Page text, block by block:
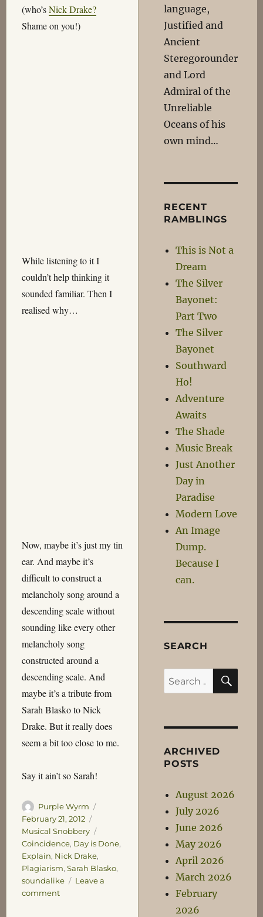
(who’sNick Drake?
Shame on you!)
While listening to it I
couldn’t help thinking it
sounded familiar. Then I
realised why…
Now, maybe it’s just my tin
ear. And maybe it’s
difficult to construct a
melancholy song around a
descending scale without
sounding like every other
melancholy song
constructed around a
descending scale. And
maybe it’s a tribute from
Sarah Blasko to Nick
Drake. But it really does
seem a bit too close to me.
Say it ain’t so Sarah!
Author
Purple Wyrm
February 21, 2012
Musical Snobbery
Coincidence, Day is Done,
Explain, Nick Drake,
Plagiarism, Sarah Blasko,
soundalike
Leave a
commenton
language,
Justified and
Ancient
Steregorounder
and Lord
Admiral of the
Unreliable
Oceans of his
own mind…
RECENT
RAMBLINGS
This is Not a
Dream
The Silver
Bayonet:
Part Two
The Silver
Bayonet
Southward
Ho!
Adventure
Awaits
The Shade
Music Break
Just Another
Day in
Paradise
Modern Love
An Image
Dump.
Because I
can.
SEARCH
Search
for:
ARCHIVED
POSTS
August 2026
July 2026
June 2026
May 2026
April 2026
March 2026
February
2026